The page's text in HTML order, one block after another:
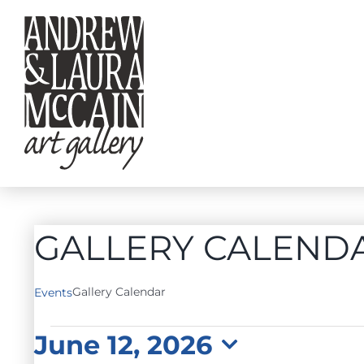
Skip
content
GALLERY
EventsGallery Calendar
EVENTS
June 12, 2026